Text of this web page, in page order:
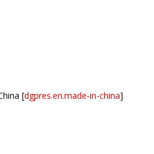
[dgpres.en.made-in-china]